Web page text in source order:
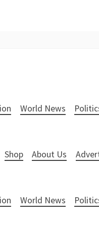
World News
Shop About Us
World News